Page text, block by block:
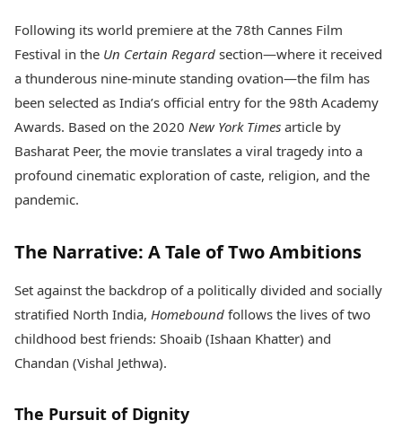
Tech Startups
Trending Apps
TII Popular Games
Andar Bahar
Teen Patti
Indian Rummy
Jhandi Munda
Gold Rates Today
Platinum Rates Today
Silver Rates Today
Mediawire
Epaper
Archives
Times Events
Education
Education News
Learning with TOI
Following its world premiere at the 78th Cannes Film
Festival in the Un Certain Regard section—where it received
a thunderous nine-minute standing ovation—the film has
been selected as India’s official entry for the 98th Academy
Awards. Based on the 2020 New York Times article by
Basharat Peer, the movie translates a viral tragedy into a
profound cinematic exploration of caste, religion, and the
pandemic.
The Narrative: A Tale of Two Ambitions
Set against the backdrop of a politically divided and socially
stratified North India, Homebound follows the lives of two
childhood best friends: Shoaib (Ishaan Khatter) and
Chandan (Vishal Jethwa).
The Pursuit of Dignity